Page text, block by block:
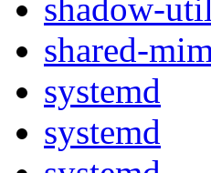
shadow-
shared-
systemd
systemd